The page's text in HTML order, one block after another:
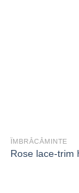
ÎMBRĂCĂMINTE
Rose lace-trim